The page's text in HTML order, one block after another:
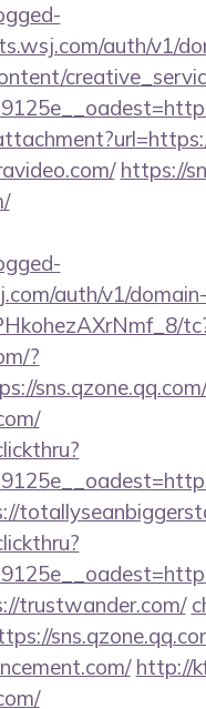
auth/v1/
https://
auth/v1/
?
trustwander.com/
http://